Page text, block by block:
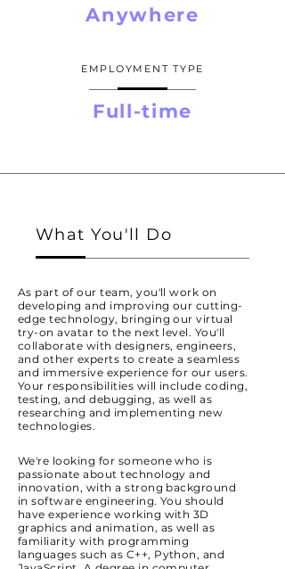
Anywhere
EMPLOYMENT TYPE
Full-time
What You'll Do
As part of our team, you'll work on
developing and improving our cutting-
edge technology, bringing our virtual
try-on avatar to the next level. You'll
collaborate with designers, engineers,
and other experts to create a seamless
and immersive experience for our users.
Your responsibilities will include coding,
testing, and debugging, as well as
researching and implementing new
technologies.
We're looking for someone who is
passionate about technology and
innovation, with a strong background
in software engineering. You should
have experience working with 3D
graphics and animation, as well as
familiarity with programming
languages such as C++, Python, and